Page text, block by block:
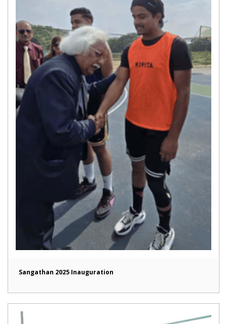
Sangathan 2025 Inauguration